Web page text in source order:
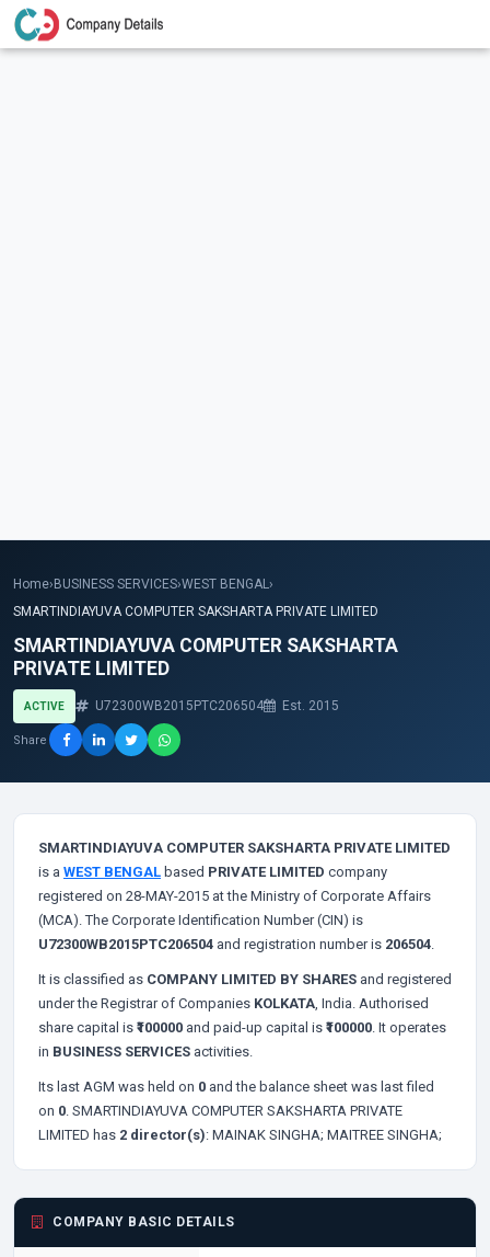
Home› BUSINESS SERVICES›WEST BENGAL›
SMARTINDIAYUVA COMPUTER SAKSHARTA PRIVATE LIMITED
SMARTINDIAYUVA COMPUTER SAKSHARTA
PRIVATE LIMITED
ACTIVE U72300WB2015PTC206504 Est. 2015
Share
SMARTINDIAYUVA COMPUTER SAKSHARTA PRIVATE LIMITED
is a WEST BENGAL based PRIVATE LIMITED company
registered on 28-MAY-2015 at the Ministry of Corporate Affairs
(MCA). The Corporate Identification Number (CIN) is
U72300WB2015PTC206504 and registration number is 206504.
It is classified as COMPANY LIMITED BY SHARES and registered
under the Registrar of Companies KOLKATA, India. Authorised
share capital is ₹100000 and paid-up capital is ₹100000. It operates
in BUSINESS SERVICES activities.
Its last AGM was held on 0 and the balance sheet was last filed
on 0. SMARTINDIAYUVA COMPUTER SAKSHARTA PRIVATE
LIMITED has 2 director(s): MAINAK SINGHA; MAITREE SINGHA;
COMPANY BASIC DETAILS